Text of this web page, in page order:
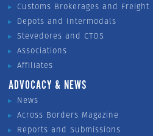
Customs Brokerages and Freight
Depots and Intermodals
Stevedores and CTOS
Associations
Affiliates
ADVOCACY & NEWS
News
Across Borders Magazine
Reports and Submissions